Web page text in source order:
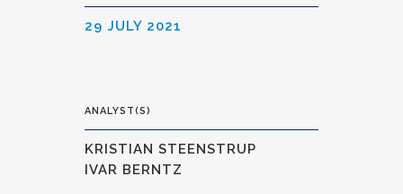
29 JULY 2021
ANALYST(S)
KRISTIAN STEENSTRUP
IVAR BERNTZ